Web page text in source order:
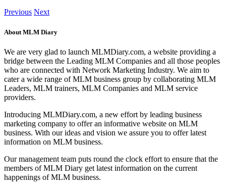
Previous Next
About MLM Diary
We are very glad to launch MLMDiary.com, a website providing a
bridge between the Leading MLM Companies and all those peoples
who are connected with Network Marketing Industry. We aim to
cater a wide range of MLM business group by collaborating MLM
Leaders, MLM trainers, MLM Companies and MLM service
providers.
Introducing MLMDiary.com, a new effort by leading business
marketing company to offer an informative website on MLM
business. With our ideas and vision we assure you to offer latest
information on MLM business.
Our management team puts round the clock effort to ensure that the
members of MLM Diary get latest information on the current
happenings of MLM business.